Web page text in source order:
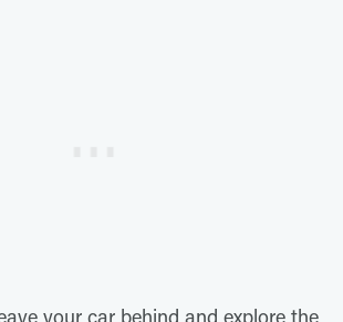
your car behind and explore the